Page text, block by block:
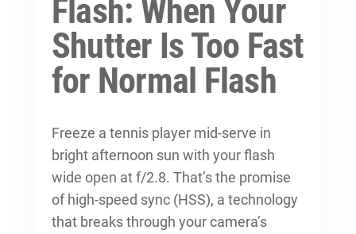
Flash: When Your
Shutter Is Too Fast
for Normal Flash
Freeze a tennis player mid-serve in
bright afternoon sun with your flash
wide open at f/2.8. That’s the promise
of high-speed sync (HSS), a technology
that breaks through your camera’s